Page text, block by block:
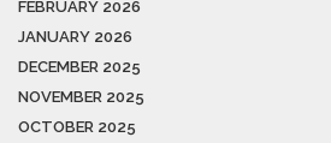
FEBRUARY 2026
JANUARY 2026
DECEMBER 2025
NOVEMBER 2025
OCTOBER 2025